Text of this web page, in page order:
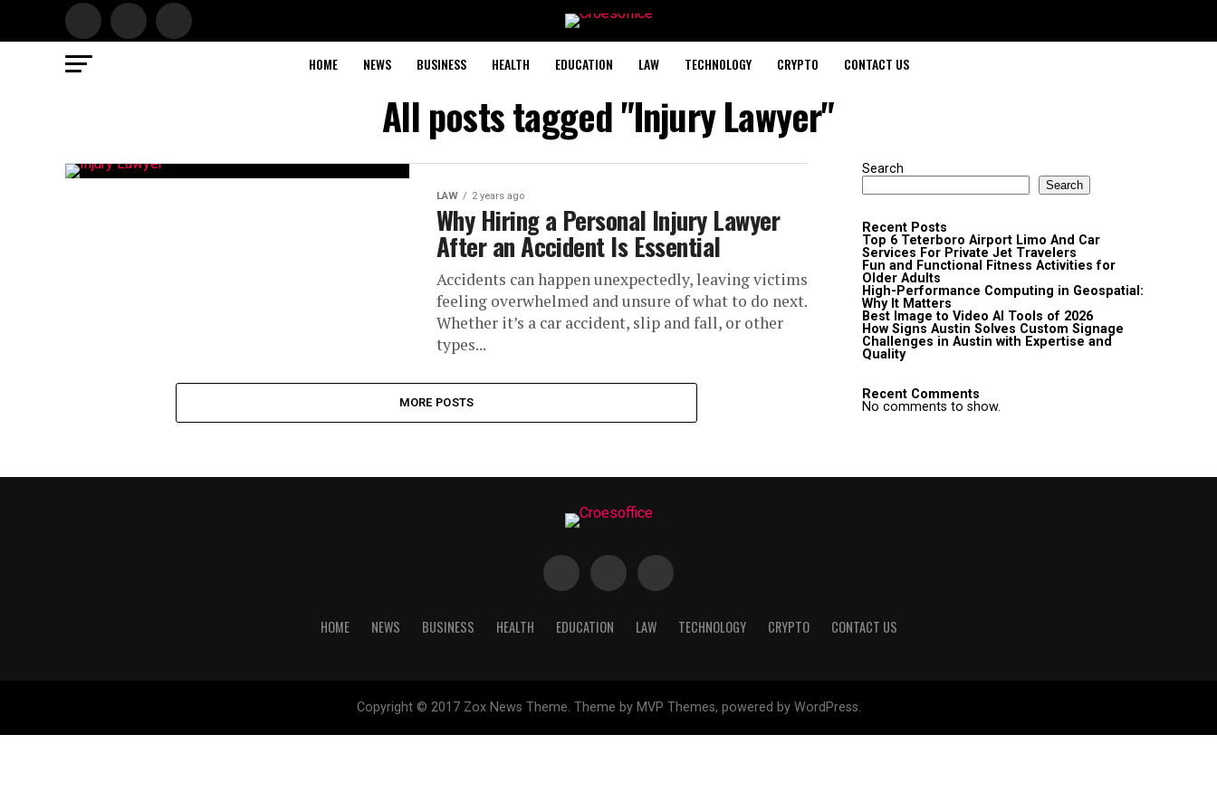
HOME NEWS BUSINESS HEALTH EDUCATION LAW TECHNOLOGY CRYPTO CONTACT US
All posts tagged "Injury Lawyer"
LAW 2 years ago
Why Hiring a Personal Injury Lawyer
After an Accident Is Essential
Accidents can happen unexpectedly, leaving victims
feeling overwhelmed and unsure of what to do next.
Whether it’s a car accident, slip and fall, or other
types...
MORE POSTS
Search
Search
Recent Posts
Top 6 Teterboro Airport Limo And Car
Services For Private Jet Travelers
Fun and Functional Fitness Activities for
Older Adults
High-Performance Computing in Geospatial:
Why It Matters
Best Image to Video AI Tools of 2026
How Signs Austin Solves Custom Signage
Challenges in Austin with Expertise and
Quality
Recent Comments
No comments to show.
HOME NEWS BUSINESS HEALTH EDUCATION LAW TECHNOLOGY CRYPTO CONTACT US
Copyright © 2017 Zox News Theme. Theme by MVP Themes, powered by WordPress.